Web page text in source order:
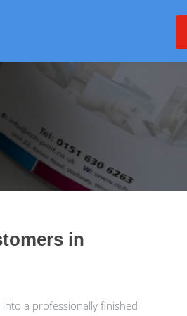
in
a professionally finished